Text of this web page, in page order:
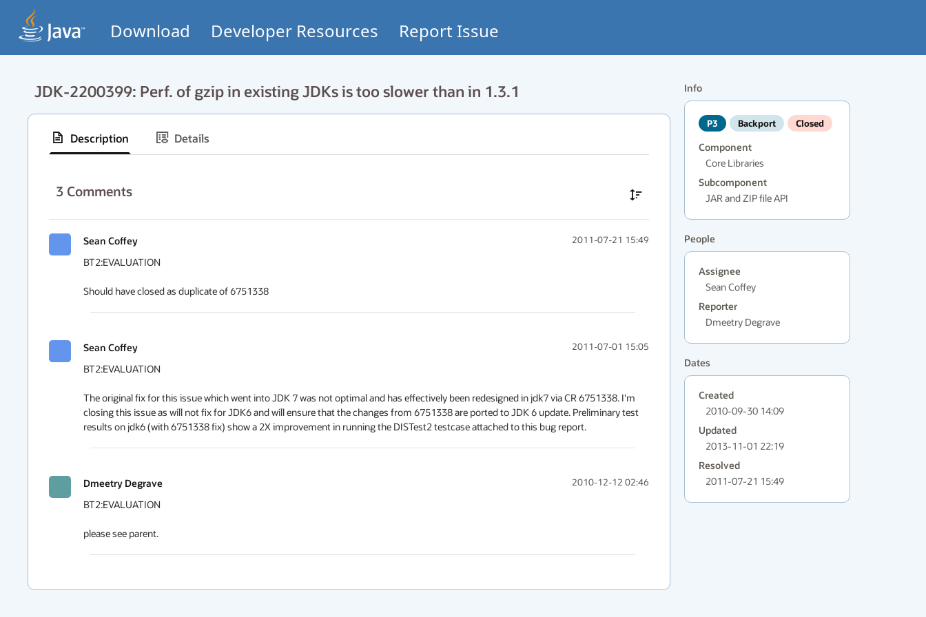
Download Developer Resources Report Issue
JDK-2200399: Perf. of gzip in existing JDKs is too slower than in 1.3.1 Info
P3 Backport Closed
Component
Core Libraries
Subcomponent
JAR and ZIP file API
People
Assignee
Sean Coffey
Reporter
Dmeetry Degrave
Dates
Created
2010-09-30 14:09
Updated
2013-11-01 22:19
Resolved
2011-07-21 15:49
Description Details
3 Comments
Sean Coffey 2011-07-21 15:49
BT2:EVALUATION
Should have closed as duplicate of 6751338
Sean Coffey 2011-07-01 15:05
BT2:EVALUATION
The original fix for this issue which went into JDK 7 was not optimal and has effectively been redesigned in jdk7 via CR 6751338. I'm
closing this issue as will not fix for JDK6 and will ensure that the changes from 6751338 are ported to JDK 6 update. Preliminary test
results on jdk6 (with 6751338 fix) show a 2X improvement in running the DISTest2 testcase attached to this bug report.
Dmeetry Degrave 2010-12-12 02:46
BT2:EVALUATION
please see parent.